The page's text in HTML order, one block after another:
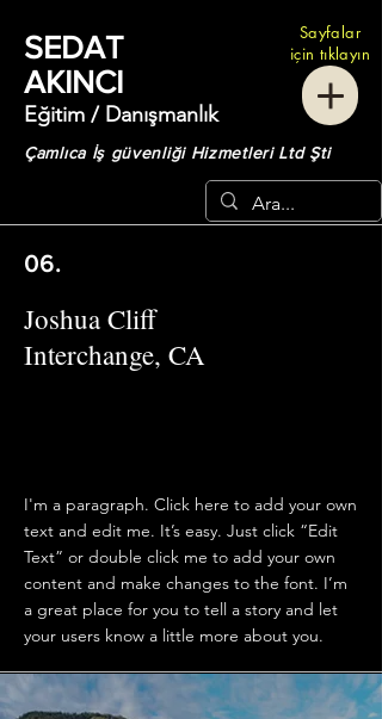
SEDAT
AKINCI
Eğitim / Danışmanlık
Sayfalar
için tıklayın
Çamlıca İş güvenliği Hizmetleri Ltd Şti
06.
Joshua Cliff
Interchange, CA
I'm a paragraph. Click here to add your own
text and edit me. It’s easy. Just click “Edit
Text” or double click me to add your own
content and make changes to the font. I’m
a great place for you to tell a story and let
your users know a little more about you.